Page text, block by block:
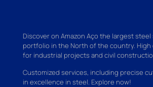
Discover on Amazon Aço the largest steel
portfolio in the North of the country.
for industrial projects and civil
Customized services, including precise
in excellence in steel. Explore now!